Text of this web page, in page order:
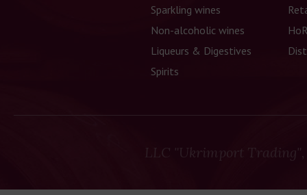
Sparkling wines
Non-alcoholic wines
Liqueurs & Digestives
Spirits
LLC "Ukrimport